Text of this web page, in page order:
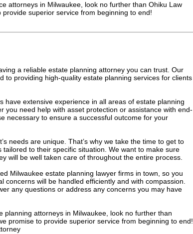
attorneys in Milwaukee, look no further than Ohiku Law
superior service from beginning to end!
a reliable estate planning attorney you can trust. Our
to providing high-quality estate planning services for clients
extensive experience in all areas of estate planning
you need help with asset protection or assistance with end-
necessary to ensure a successful outcome for your
needs are unique. That’s why we take the time to get to
to their specific situation. We want to make sure
will be well taken care of throughout the entire process.
Milwaukee estate planning lawyer firms in town, so you
concerns will be handled efficiently and with compassion.
any questions or address any concerns you may have
planning attorneys in Milwaukee, look no further than
promise to provide superior service from beginning to end!